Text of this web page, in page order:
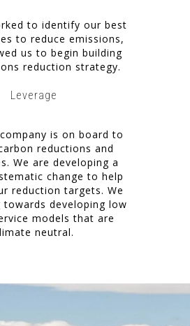
to identify our best
to reduce emissions,
us to begin building
reduction strategy.
Leverage
is on board to
reductions and
We are developing a
change to help
reduction targets. We
towards developing low
models that are
neutral.